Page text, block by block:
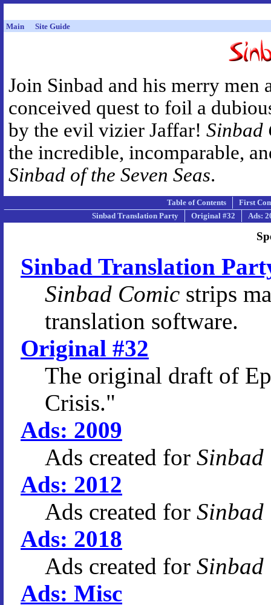
Main Site Guide
Join Sinbad and his merry men
conceived quest to foil a
by the evil vizier Jaffar! Sinbad
the incredible, incomparable,
Sinbad of the Seven Seas.
Table of Contents
First
Sinbad Translation Party
Original #32 Ads:
Sinbad Translation
Sinbad Comic strips
translation software.
Original #32
The original draft of
Crisis."
Ads: 2009
Ads created for Sinbad
Ads: 2012
Ads created for Sinbad
Ads: 2018
Ads created for Sinbad
Ads: Misc